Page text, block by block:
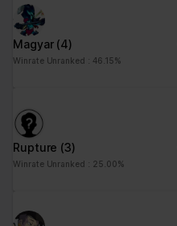
Magyar (4)
Winrate Unranked : 46.15%
Rupture (3)
Winrate Unranked : 25.00%